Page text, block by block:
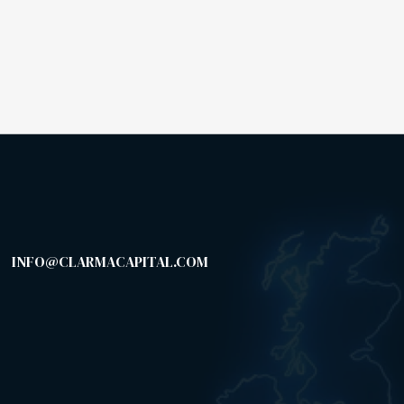
INFO@CLARMACAPITAL.COM